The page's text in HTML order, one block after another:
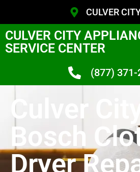
CULVER
CULVER CITY
SERVICE CENTER
(877) 371-
Culver City
Bosch
Dryer